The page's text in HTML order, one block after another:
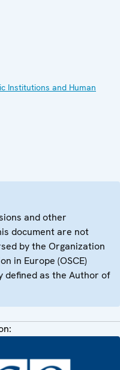
Institutions and Human
and other
document are not
by the Organization
in Europe (OSCE)
defined as the Author of